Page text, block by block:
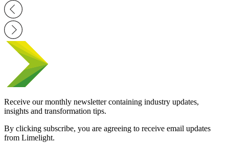
Receive our monthly newsletter containing industry updates,
insights and transformation tips.
By clicking subscribe, you are agreeing to receive email updates
from Limelight.